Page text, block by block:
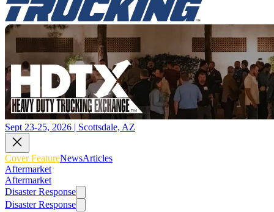
Sept 23-25, 2026 | Scottsdale, AZ
Cover FeatureNewsArticles
Aftermarket
Aftermarket
Disaster Response
Disaster Response